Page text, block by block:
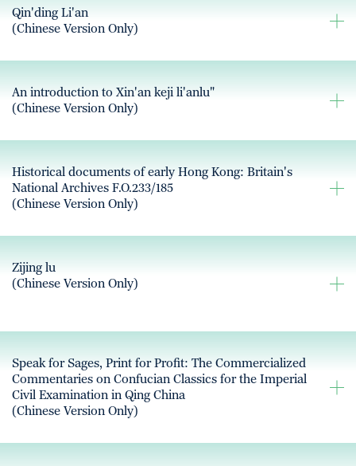
Qin'ding Li'an
(Chinese Version Only)
An introduction to Xin'an keji li'anlu"
(Chinese Version Only)
Historical documents of early Hong Kong: Britain's
National Archives F.O.233/185
(Chinese Version Only)
Zijing lu
(Chinese Version Only)
Speak for Sages, Print for Profit: The Commercialized
Commentaries on Confucian Classics for the Imperial
Civil Examination in Qing China
(Chinese Version Only)